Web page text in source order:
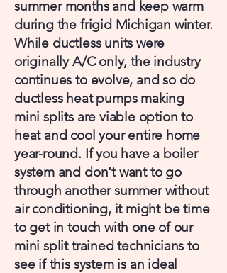
summer months and keep warm
during the frigid Michigan winter.
While ductless units were
originally A/C only, the industry
continues to evolve, and so do
ductless heat pumps making
mini splits are viable option to
heat and cool your entire home
year-round. If you have a boiler
system and don't want to go
through another summer without
air conditioning, it might be time
to get in touch with one of our
mini split trained technicians to
see if this system is an ideal